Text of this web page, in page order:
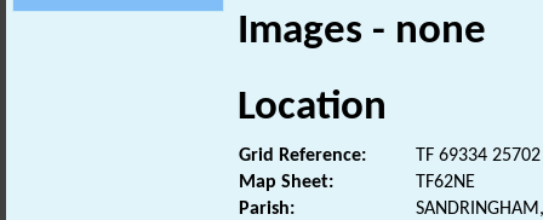
Images - none
Location
Grid Reference:
TF 69334 25702
Map Sheet:
TF62NE
Parish: